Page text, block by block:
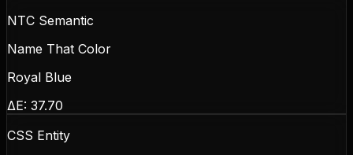
NTC Semantic
Name That Color
Royal Blue
ΔE: 37.70
CSS Entity